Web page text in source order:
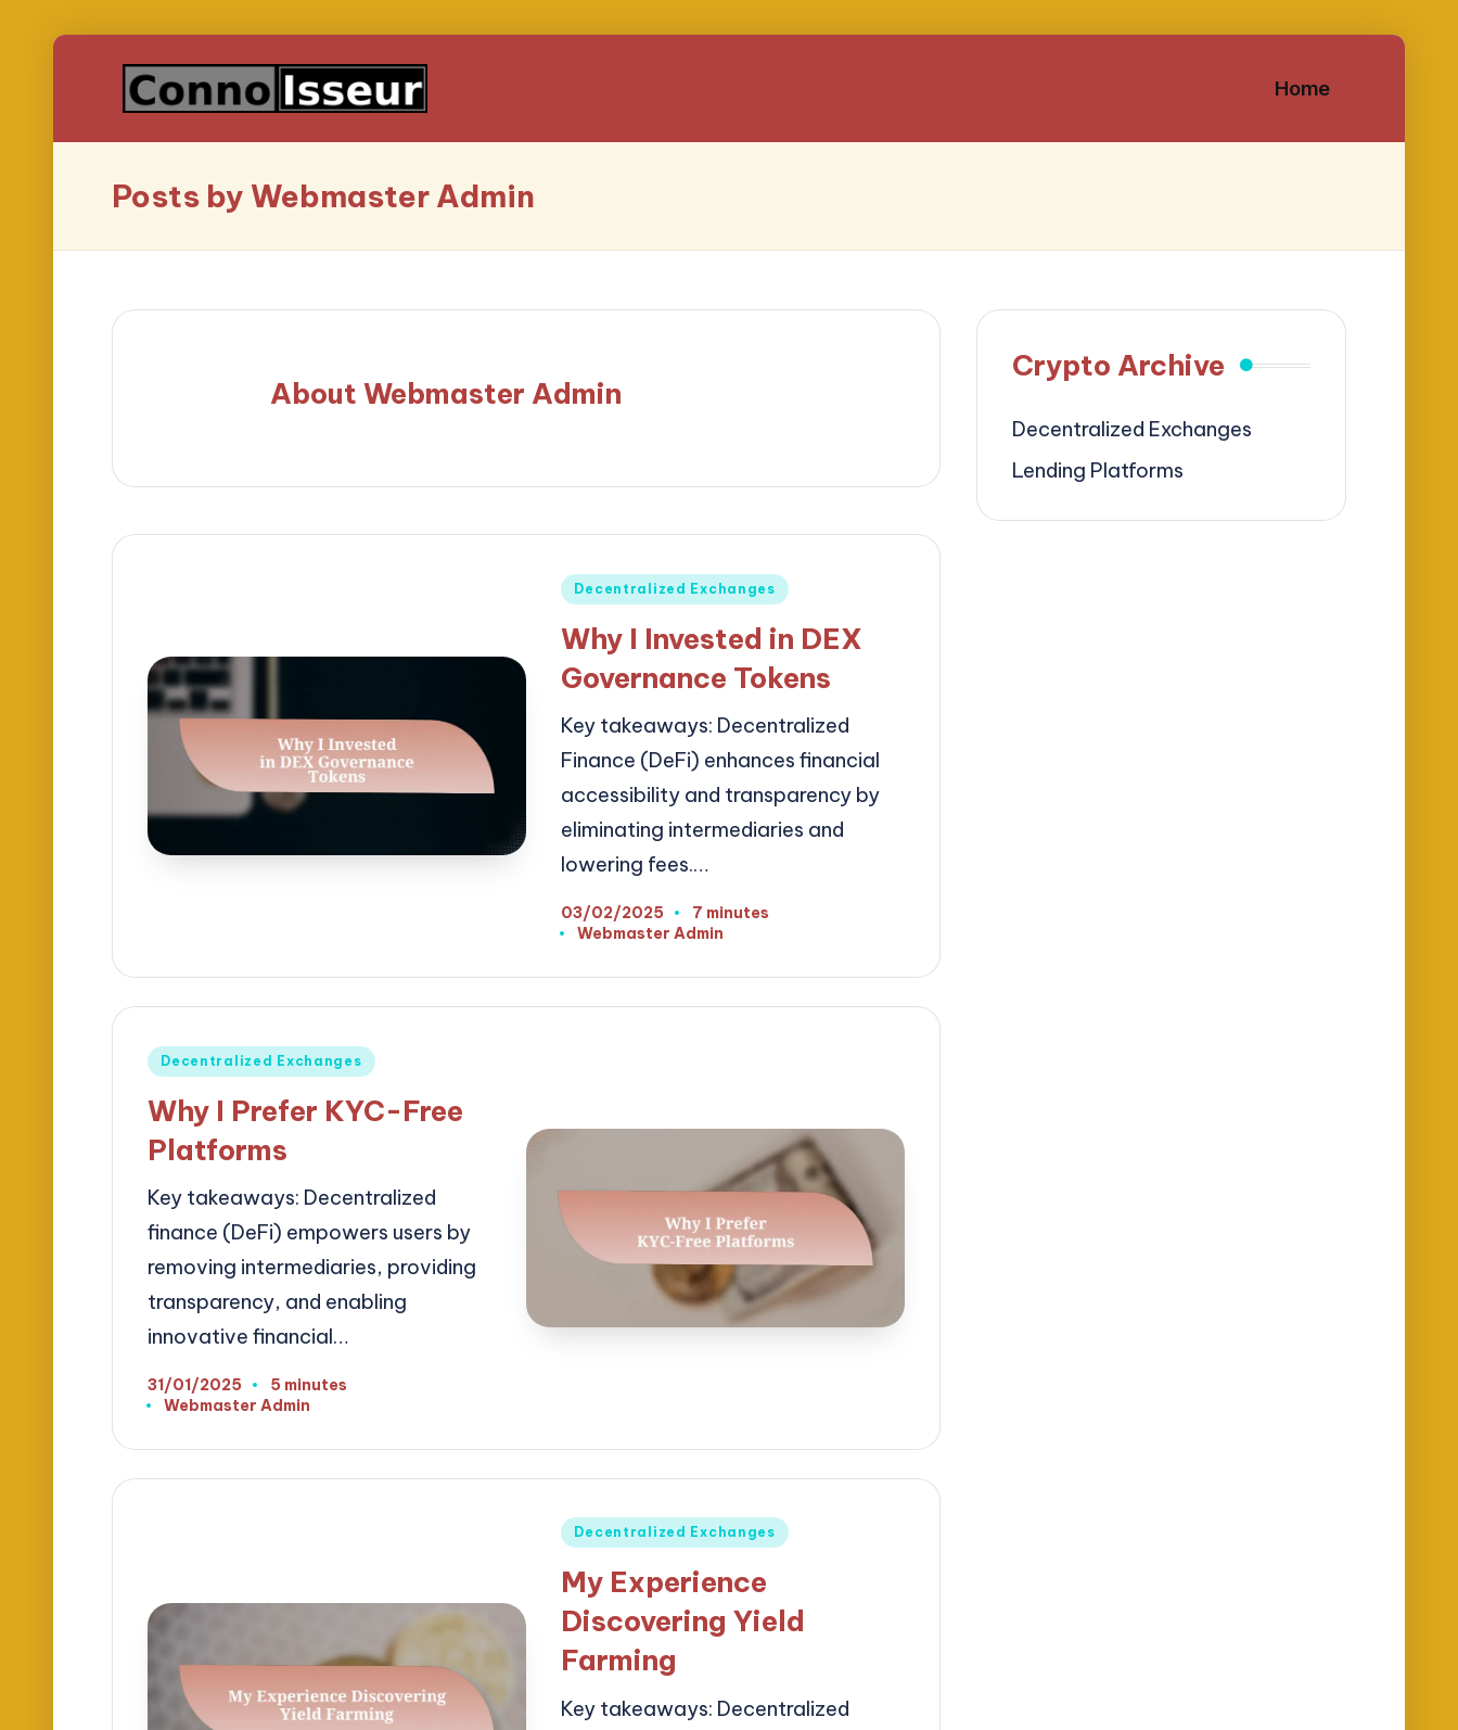
Home
Posts by Webmaster Admin
About Webmaster Admin
Posted
Decentralized Exchanges
Why I Invested in DEX
Governance Tokens
Key takeaways: Decentralized
Finance (DeFi) enhances financial
accessibility and transparency by
eliminating intermediaries and
lowering fees.…
03/02/2025
7 minutes
Posted
Webmaster Admin
Posted
Decentralized Exchanges
Why I Prefer KYC-Free
Platforms
Key takeaways: Decentralized
finance (DeFi) empowers users by
removing intermediaries, providing
transparency, and enabling
innovative financial…
31/01/2025
5 minutes
Posted
Webmaster Admin
Posted
Decentralized Exchanges
My Experience
Discovering Yield
Farming
Key takeaways: Decentralized
Crypto Archive
Decentralized Exchanges
Lending Platforms